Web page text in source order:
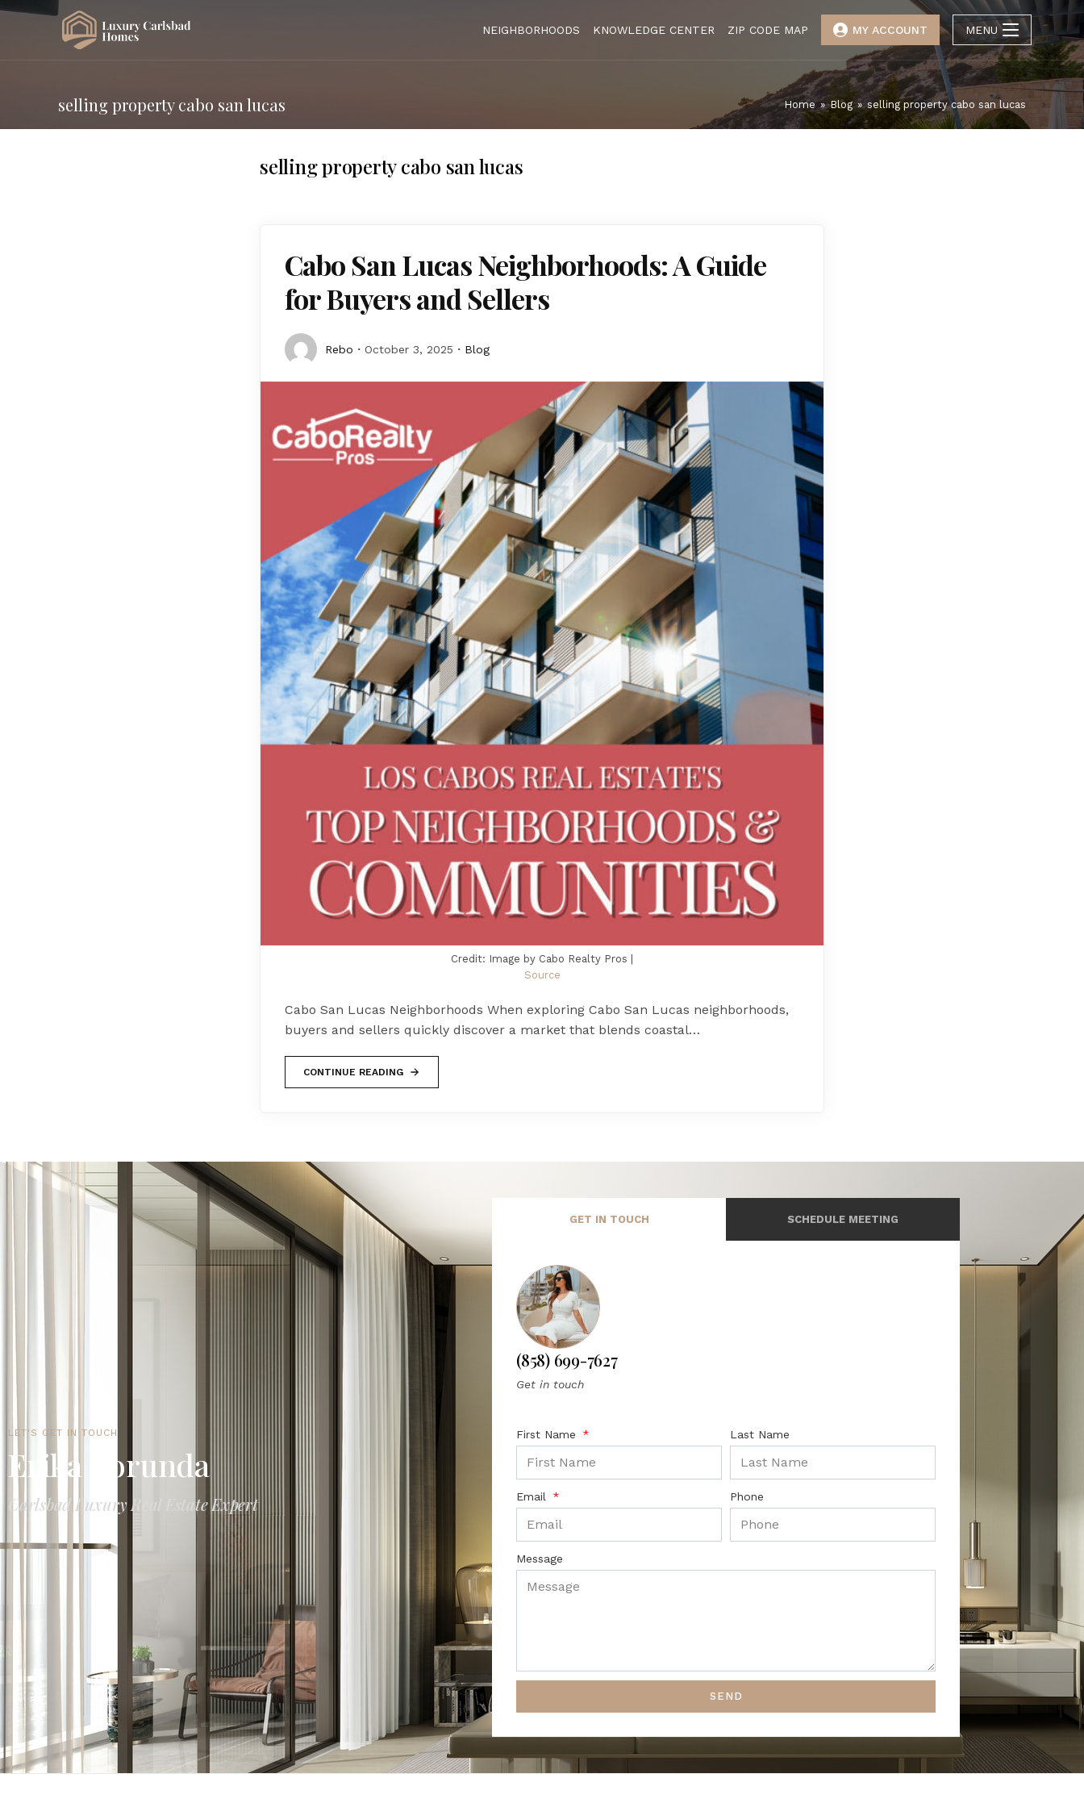
NEIGHBORHOODS KNOWLEDGE CENTER ZIP CODE MAP MY ACCOUNT MENU
selling property cabo san lucas Home » Blog » selling property cabo san lucas
selling property cabo san lucas
Cabo San Lucas Neighborhoods: A Guide
for Buyers and Sellers
Rebo October 3, 2025 Blog
Credit: Image by Cabo Realty Pros |
Source
Cabo San Lucas Neighborhoods When exploring Cabo San Lucas neighborhoods,
buyers and sellers quickly discover a market that blends coastal…
CONTINUE READING
LET'S GET IN TOUCH
Erika Borunda
Carlsbad Luxury Real Estate Expert
GET IN TOUCH SCHEDULE MEETING
(858) 699-7627
Get in touch
First Name Last Name
Email Phone
Message
SEND